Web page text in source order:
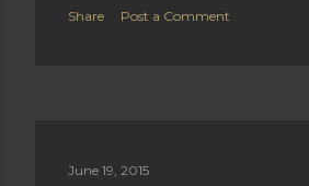
Share Post a Comment
June 19, 2015